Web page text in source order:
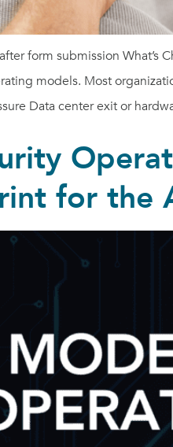
form submission
models. Most
Data center exit or
for the